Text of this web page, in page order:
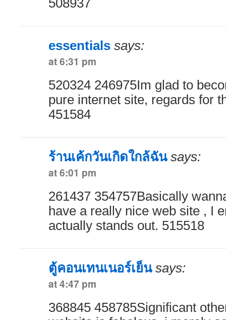
508937
essentials says:
at 6:31 pm
520324 246975Im glad to
pure internet site, regards for
451584
ร้านเค้กวันเกิดใกล้ฉัน says:
at 6:01 pm
261437 354757Basically
have a really nice web site , I
actually stands out. 515518
ตู้คอนเทนเนอร์เย็น says:
at 4:47 pm
368845 458785Significant